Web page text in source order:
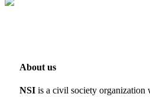
About us
NSI is a civil society